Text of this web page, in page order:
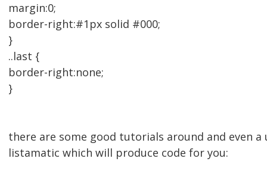
margin:0;
border-right:#1px solid #000;
}
..last {
border-right:none;
}
there are some good tutorials around and even
listamatic which will produce code for you: